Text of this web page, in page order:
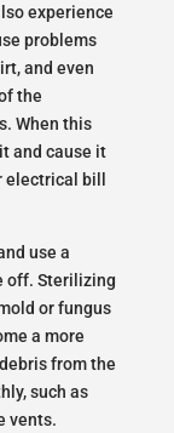
experience
problems
and even
the
When this
and cause it
bill
use a
off. Sterilizing
or fungus
a more
from the
such as
vents.